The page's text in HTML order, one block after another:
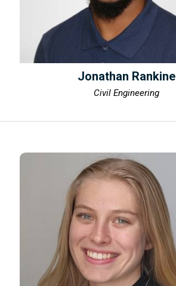
Jonathan Rankine
Civil Engineering